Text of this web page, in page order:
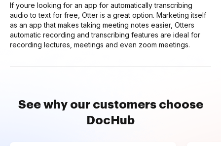
If youre looking for an app for automatically transcribing
audio to text for free, Otter is a great option. Marketing itself
as an app that makes taking meeting notes easier, Otters
automatic recording and transcribing features are ideal for
recording lectures, meetings and even zoom meetings.
See why our customers choose
DocHub